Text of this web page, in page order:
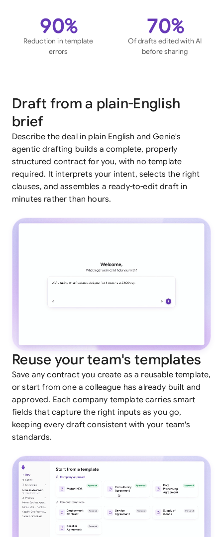
90%
Reduction in template
errors
70%
Of drafts edited with AI
before sharing
Draft from a plain-English
brief
Describe the deal in plain English and Genie's
agentic drafting builds a complete, properly
structured contract for you, with no template
required. It interprets your intent, selects the right
clauses, and assembles a ready-to-edit draft in
minutes rather than hours.
Reuse your team's templates
Save any contract you create as a reusable template,
or start from one a colleague has already built and
approved. Each company template carries smart
fields that capture the right inputs as you go,
keeping every draft consistent with your team's
standards.